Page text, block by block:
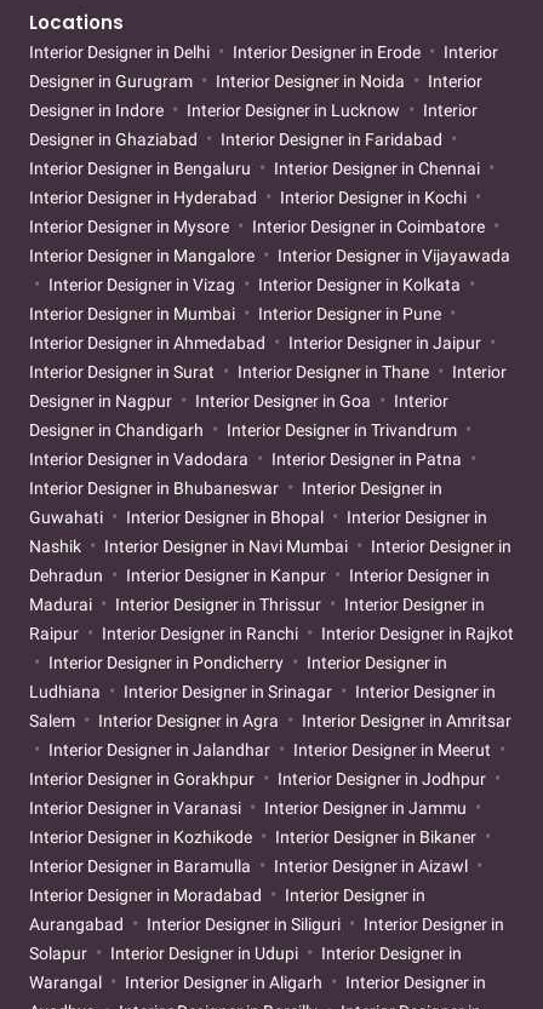
Locations
Interior Designer in Delhi Interior Designer in Erode
Interior
Designer in Gurugram
Interior Designer in Noida
Interior
Designer in Indore
Interior Designer in Lucknow
Interior
Designer in Ghaziabad
Interior Designer in Faridabad
Interior Designer in Bengaluru
Interior Designer in Chennai
Interior Designer in Hyderabad
Interior Designer in Kochi
Interior Designer in Mysore
Interior Designer in Coimbatore
Interior Designer in Mangalore
Interior Designer in Vijayawada
Interior Designer in Vizag
Interior Designer in Kolkata
Interior Designer in Mumbai
Interior Designer in Pune
Interior Designer in Ahmedabad
Interior Designer in Jaipur
Interior Designer in Surat
Interior Designer in Thane
Interior
Designer in Nagpur
Interior Designer in Goa
Interior
Designer in Chandigarh
Interior Designer in Trivandrum
Interior Designer in Vadodara
Interior Designer in Patna
Interior Designer in Bhubaneswar
Interior Designer in
Guwahati
Interior Designer in Bhopal
Interior Designer in
Nashik
Interior Designer in Navi Mumbai
Interior Designer in
Dehradun
Interior Designer in Kanpur
Interior Designer in
Madurai
Interior Designer in Thrissur
Interior Designer in
Raipur
Interior Designer in Ranchi
Interior Designer in Rajkot
Interior Designer in Pondicherry
Interior Designer in
Ludhiana
Interior Designer in Srinagar
Interior Designer in
Salem
Interior Designer in Agra
Interior Designer in Amritsar
Interior Designer in Jalandhar
Interior Designer in Meerut
Interior Designer in Gorakhpur
Interior Designer in Jodhpur
Interior Designer in Varanasi
Interior Designer in Jammu
Interior Designer in Kozhikode
Interior Designer in Bikaner
Interior Designer in Baramulla
Interior Designer in Aizawl
Interior Designer in Moradabad
Interior Designer in
Aurangabad
Interior Designer in Siliguri
Interior Designer in
Solapur
Interior Designer in Udupi
Interior Designer in
Warangal
Interior Designer in Aligarh
Interior Designer in